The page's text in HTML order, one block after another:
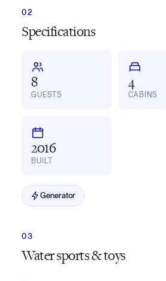
Specifications
8
GUESTS
4
CABINS
2016
BUILT
Generator
Water sports & toys